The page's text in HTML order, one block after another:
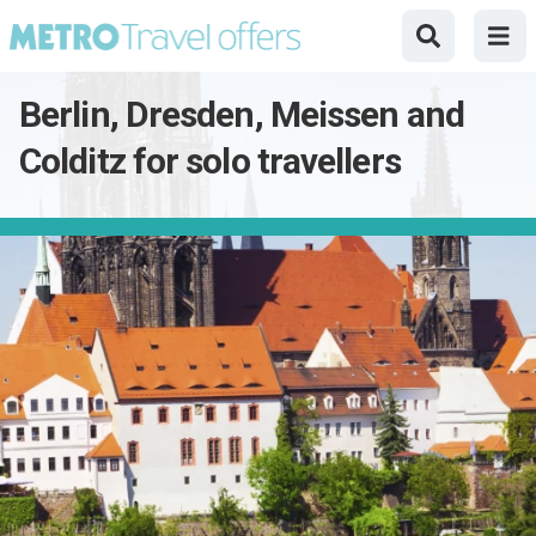
Berlin, Dresden, Meissen and
Colditz for solo travellers